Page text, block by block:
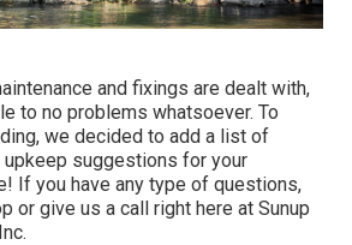
and fixings are dealt with,
to no problems whatsoever. To
we decided to add a list of
suggestions for your
If you have any type of questions,
or give us a call right here at Sunup